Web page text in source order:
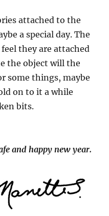
attached to the
a special day. The
they are attached
the object will the
some things, maybe
on to it a while
bits.
and happy new year.